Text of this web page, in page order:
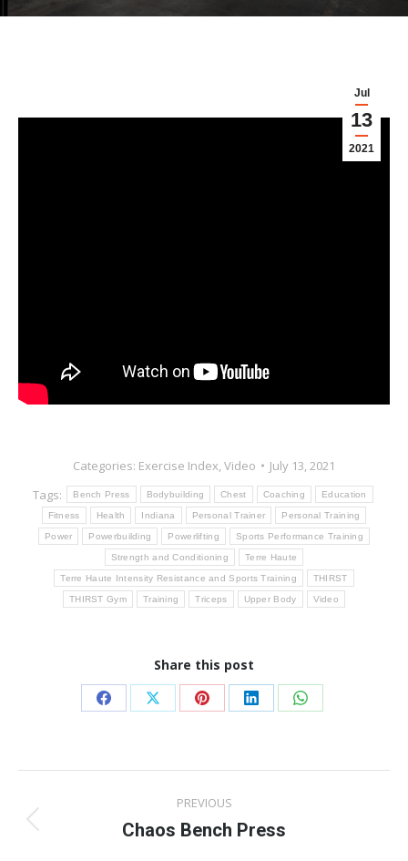
Jul
13
2021
Categories: Exercise Index,Video
July 13, 2021
Tags:
Bench Press Bodybuilding Chest Coaching Education
Fitness Health Indiana Personal Trainer Personal Training
Power Powerbuilding Powerlifting Sports Performance Training
Strength and Conditioning Terre Haute
Terre Haute Intensity Resistance and Sports Training THIRST
THIRST Gym Training Triceps Upper Body Video
Share this post
Share
Facebook
Share
X
Share
Pinterest
Share
LinkedIn
Share
WhatsApp
navigation
PREVIOUS
Previous
Chaos Bench Press